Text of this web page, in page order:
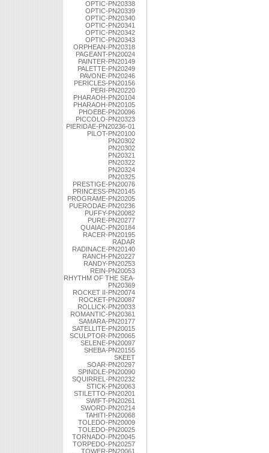
OPTIC-PN20338
OPTIC-PN20339
OPTIC-PN20340
OPTIC-PN20341
OPTIC-PN20342
OPTIC-PN20343
ORPHEAN-PN20318
PAGEANT-PN20024
PAINTER-PN20149
PALETTE-PN20249
PAVONE-PN20246
PERICLES-PN20156
PERI-PN20220
PHARAOH-PN20104
PHARAOH-PN20105
PHOEBE-PN20096
PICCOLO-PN20323
PIERIDAE-PN20236-01
PILOT-PN20100
PN20302
PN20302
PN20321
PN20322
PN20324
PN20325
PRESTIGE-PN20076
PRINCESS-PN20145
PROGRAME-PN20205
PUERODAE-PN20236
PUFFY-PN20082
PURE-PN20277
QUAIAC-PN20184
RACER-PN20195
RADAR
RADINACE-PN20140
RANCH-PN20227
RANDY-PN20253
REIN-PN20053
RHYTHM OF THE SEA-
PN20369
ROCKET II-PN20074
ROCKET-PN20087
ROLLICK-PN20033
ROMANTIC-PN20361
SAMARA-PN20177
SATELLITE-PN20015
SCULPTOR-PN20065
SELENE-PN20097
SHEBA-PN20155
SKEET
SOAR-PN20297
SPINDLE-PN20090
SQUIRREL-PN20232
STICK-PN20063
STILETTO-PN20201
SWIFT-PN20261
SWORD-PN20214
TAHITI-PN20068
TOLEDO-PN20009
TOLEDO-PN20025
TORNADO-PN20045
TORPEDO-PN20257
TOWER-PN20061